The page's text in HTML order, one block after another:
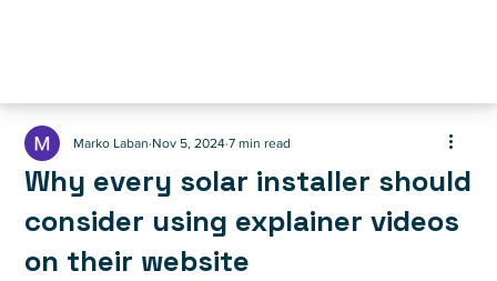
Why every solar installer should
consider using explainer videos
on their website
Marko Laban Nov 5, 2024 7 min read